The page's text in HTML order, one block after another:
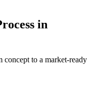
in
concept to a market-ready